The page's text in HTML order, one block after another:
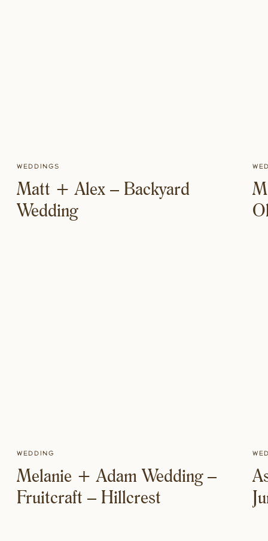
Matt + Alex – Backyard
Wedding
Weddings
Wedding
Melanie + Adam Wedding –
Fruitcraft – Hillcrest